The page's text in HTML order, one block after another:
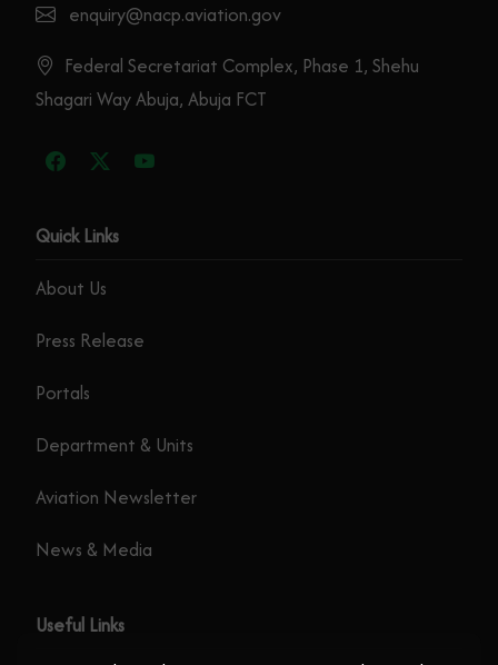
enquiry@nacp.aviation.gov
Federal Secretariat Complex, Phase 1, Shehu
Shagari Way Abuja, Abuja FCT
Quick Links
About Us
Press Release
Portals
Department & Units
Aviation Newsletter
News & Media
Useful Links